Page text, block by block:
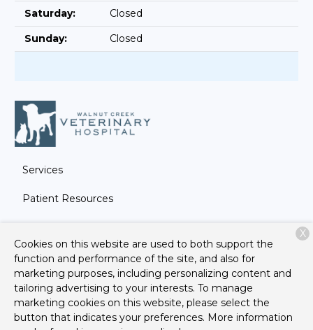
Saturday:
Closed
Sunday:
Closed
Services
Patient Resources
Contact
Copyright © 2026Walnut Creek Veterinary Hospital
rights reserved.Privacy Policy
Cookies on this website are used to both support the
function and performance of the site, and also for
marketing purposes, including personalizing content and
tailoring advertising to your interests. To manage
marketing cookies on this website, please select the
button that indicates your preferences. More information
X